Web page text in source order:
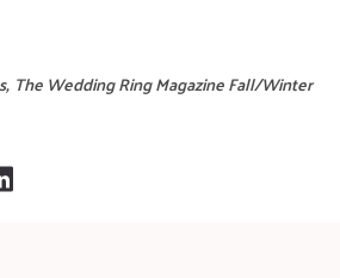
, The Wedding Ring Magazine Fall/Winter